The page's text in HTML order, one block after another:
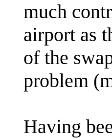
much
airport as
of the
problem
Having